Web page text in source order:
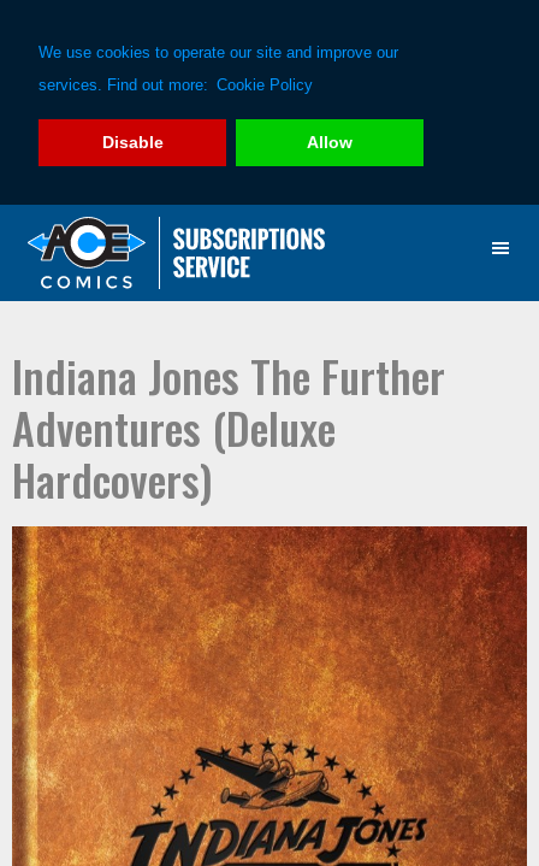
We use cookies to operate our site and improve our
services. Find out more: Cookie Policy
Disable Allow
primary
main
Indiana Jones The Further
Adventures (Deluxe
Hardcovers)